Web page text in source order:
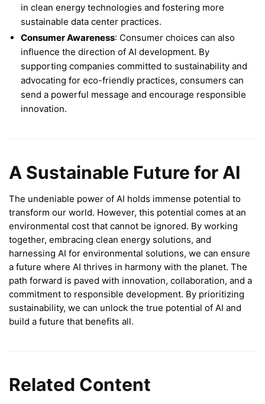
in clean energy technologies and fostering more
sustainable data center practices.
Consumer Awareness: Consumer choices can also
influence the direction of AI development. By
supporting companies committed to sustainability and
advocating for eco-friendly practices, consumers can
send a powerful message and encourage responsible
innovation.
A Sustainable Future for AI
The undeniable power of AI holds immense potential to
transform our world. However, this potential comes at an
environmental cost that cannot be ignored. By working
together, embracing clean energy solutions, and
harnessing AI for environmental solutions, we can ensure
a future where AI thrives in harmony with the planet. The
path forward is paved with innovation, collaboration, and a
commitment to responsible development. By prioritizing
sustainability, we can unlock the true potential of AI and
build a future that benefits all.
Related Content